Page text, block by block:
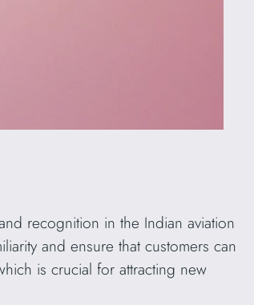
recognition in the Indian aviation
and ensure that customers can
is crucial for attracting new